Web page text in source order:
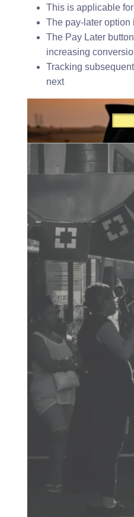
This is applicable
The pay-later option
The Pay Later
increasing
Tracking
next